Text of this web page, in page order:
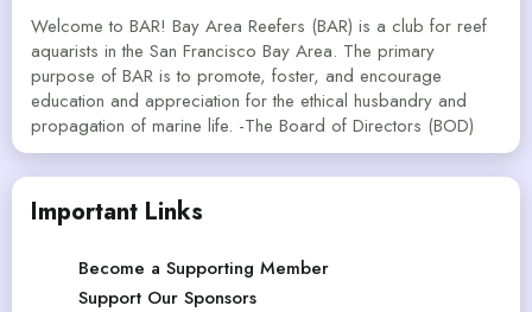
Welcome to BAR! Bay Area Reefers (BAR) is a club for reef
aquarists in the San Francisco Bay Area. The primary
purpose of BAR is to promote, foster, and encourage
education and appreciation for the ethical husbandry and
propagation of marine life. -The Board of Directors (BOD)
Important Links
Become a Supporting Member
Support Our Sponsors